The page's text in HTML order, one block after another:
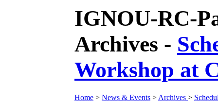
IGNOU-RC-
Archives -
Workshop at
Home > News & Events > Archives >